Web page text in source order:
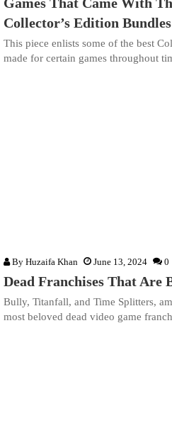
Collector’s Edition Bundles
This piece enlists some of the best
made for certain games throughout
By Huzaifa Khan June 13, 2024 0
Dead Franchises That Are
Bully, Titanfall, and Time Splitters,
most beloved dead video game